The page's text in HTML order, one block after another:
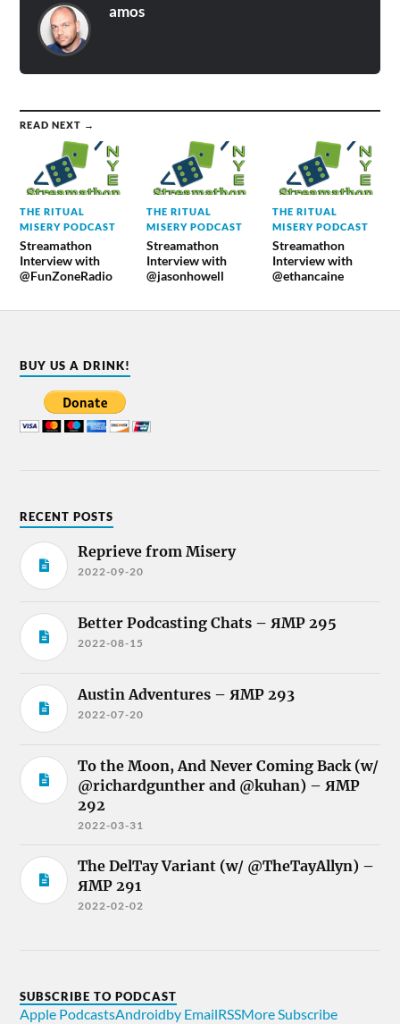
amos
READ NEXT →
THE RITUAL
MISERY PODCAST
Streamathon
Interview with
@FunZoneRadio
THE RITUAL
MISERY PODCAST
Streamathon
Interview with
@jasonhowell
THE RITUAL
MISERY PODCAST
Streamathon
Interview with
@ethancaine
BUY US A DRINK!
RECENT POSTS
Reprieve from Misery
2022-09-20
Better Podcasting Chats – ЯMP 295
2022-08-15
Austin Adventures – ЯMP 293
2022-07-20
To the Moon, And Never Coming Back (w/
@richardgunther and @kuhan) – ЯMP
292
2022-03-31
The DelTay Variant (w/ @TheTayAllyn) –
ЯMP 291
2022-02-02
SUBSCRIBE TO PODCAST
Apple PodcastsAndroidby EmailRSSMore Subscribe